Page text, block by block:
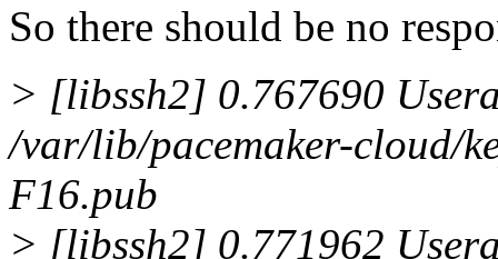
So there should be no
> [libssh2] 0.767690
/var/lib/pacemaker-cloud/
F16.pub
> [libssh2] 0.771962